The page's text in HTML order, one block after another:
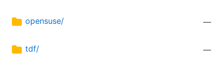
opensuse/ —
tdf/ —